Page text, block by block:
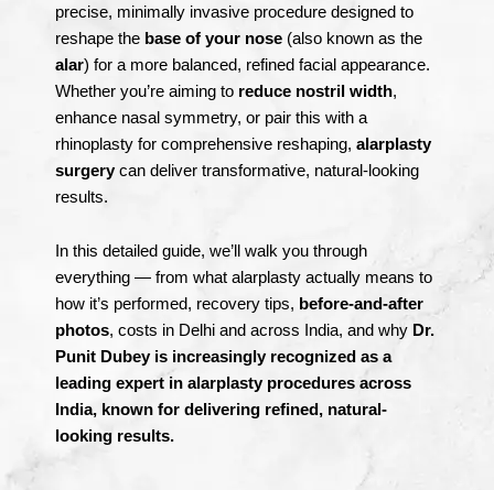
precise, minimally invasive procedure designed to
reshape the base of your nose (also known as the
alar) for a more balanced, refined facial appearance.
Whether you’re aiming to reduce nostril width,
enhance nasal symmetry, or pair this with a
rhinoplasty for comprehensive reshaping, alarplasty
surgery can deliver transformative, natural-looking
results.
In this detailed guide, we’ll walk you through
everything — from what alarplasty actually means to
how it’s performed, recovery tips, before-and-after
photos, costs in Delhi and across India, and why Dr.
Punit Dubey is increasingly recognized as a
leading expert in alarplasty procedures across
India, known for delivering refined, natural-
looking results.